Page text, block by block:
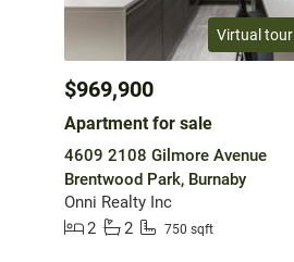
Virtual tour
$969,900
Apartment for sale
4609 2108 Gilmore Avenue
Brentwood Park, Burnaby
Onni Realty Inc
2
2 750 sqft